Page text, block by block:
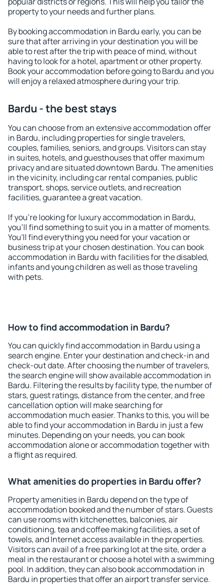
property to your needs and further plans.
By booking accommodation in Bardu early, you can be
sure that after arriving in your destination you will be
able to rest after the trip with peace of mind, without
having to look for a hotel, apartment or other property.
Book your accommodation before going to Bardu and you
will enjoy a relaxed atmosphere during your trip.
Bardu - the best stays
You can choose from an extensive accommodation offer
in Bardu, including properties for single travelers,
couples, families, seniors, and groups. Visitors can stay
in suites, hotels, and guesthouses that offer maximum
privacy and are situated downtown Bardu. The amenities
in the vicinity, including car rental companies, public
transport, shops, service outlets, and recreation
facilities, guarantee a great vacation.
If you're looking for luxury accommodation in Bardu,
you'll find something to suit you in a matter of moments.
You'll find everything you need for your vacation or
business trip at your chosen destination. You can book
accommodation in Bardu with facilities for the disabled,
infants and young children as well as those traveling
with pets.
How to find accommodation in Bardu?
You can quickly find accommodation in Bardu using a
search engine. Enter your destination and check-in and
check-out date. After choosing the number of travelers,
the search engine will show available accommodation in
Bardu. Filtering the results by facility type, the number of
stars, guest ratings, distance from the center, and free
cancellation option will make searching for
accommodation much easier. Thanks to this, you will be
able to find your accommodation in Bardu in just a few
minutes. Depending on your needs, you can book
accommodation alone or accommodation together with
a flight as required.
What amenities do properties in Bardu offer?
Property amenities in Bardu depend on the type of
accommodation booked and the number of stars. Guests
can use rooms with kitchenettes, balconies, air
conditioning, tea and coffee making facilities, a set of
towels, and Internet access available in the properties.
Visitors can avail of a free parking lot at the site, order a
meal in the restaurant or choose a hotel with a swimming
pool. In addition, they can also book accommodation in
Bardu in properties that offer an airport transfer service.